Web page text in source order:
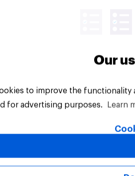
PLC. All Rights Reserved.
Our
to improve the
for advertising purposes.
Learn